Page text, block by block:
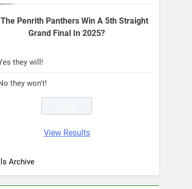
Penrith Panthers Win A 5th Straight
Grand Final In 2025?
they will!
they won't!
View Results
Archive